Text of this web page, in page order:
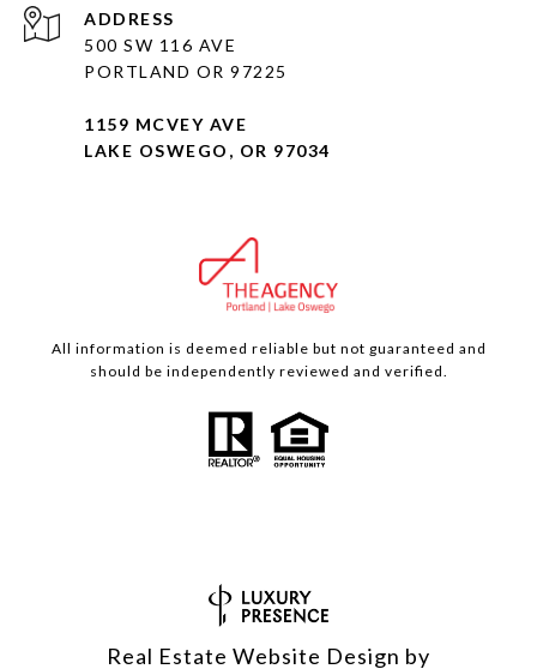
ADDRESS
500 SW 116 AVE
PORTLAND OR 97225
1159 MCVEY AVE
LAKE OSWEGO, OR 97034
All information is deemed reliable but not guaranteed and
should be independently reviewed and verified.
Real Estate Website Design by